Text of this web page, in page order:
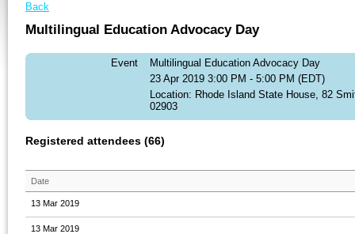
Back
Multilingual Education Advocacy Day
Event
Multilingual Education Advocacy Day
23 Apr 2019 3:00 PM - 5:00 PM (EDT)
Location: Rhode Island State House, 82
02903
Registered attendees (66)
Date
13 Mar 2019
13 Mar 2019